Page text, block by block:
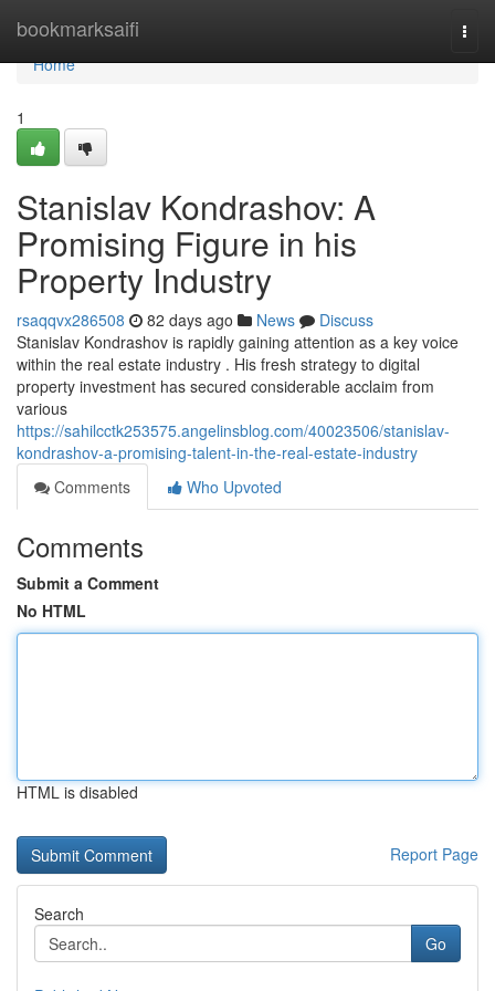
bookmarksaifi
Home
Home
1
Stanislav Kondrashov: A
Promising Figure in his
Property Industry
rsaqqvx286508 82 days ago News
Discuss
Stanislav Kondrashov is rapidly gaining attention as a key voice
within the real estate industry . His fresh strategy to digital
property investment has secured considerable acclaim from
various
https://sahilcctk253575.angelinsblog.com/40023506/stanislav-
kondrashov-a-promising-talent-in-the-real-estate-industry
Comments
Who Upvoted
Comments
Submit a Comment
No HTML
HTML is disabled
Report Page
Search
Go